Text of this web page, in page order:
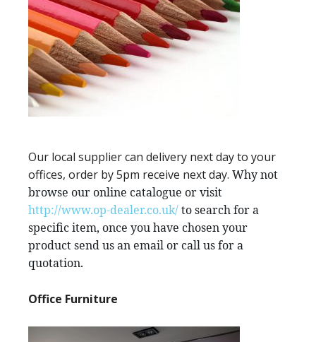
Our local supplier can delivery next day to your
offices, order by 5pm receive next day. Why not
browse our online catalogue or visit
http://www.op-dealer.co.uk/to search for a
specific item, once you have chosen your
product send us an email or call us for a
quotation.
Office Furniture